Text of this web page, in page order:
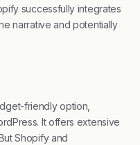
successfully integrates
narrative and potentially
friendly option,
It offers extensive
Shopify and